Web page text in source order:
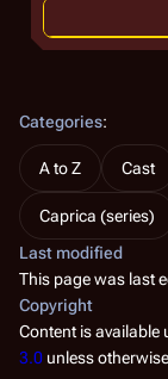
Categories:
A to Z Cast
Caprica (series)
Last modified
This page was last
Copyright
Content is available
3.0 unless